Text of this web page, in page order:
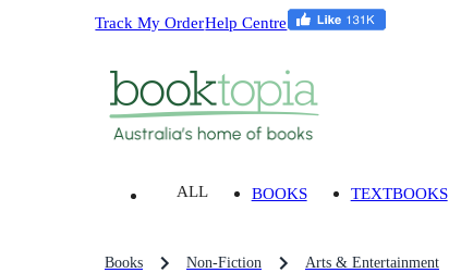
Track My OrderHelp Centre
ALL BOOKS TEXTBOOKS
Books Non-Fiction Arts & Entertainment